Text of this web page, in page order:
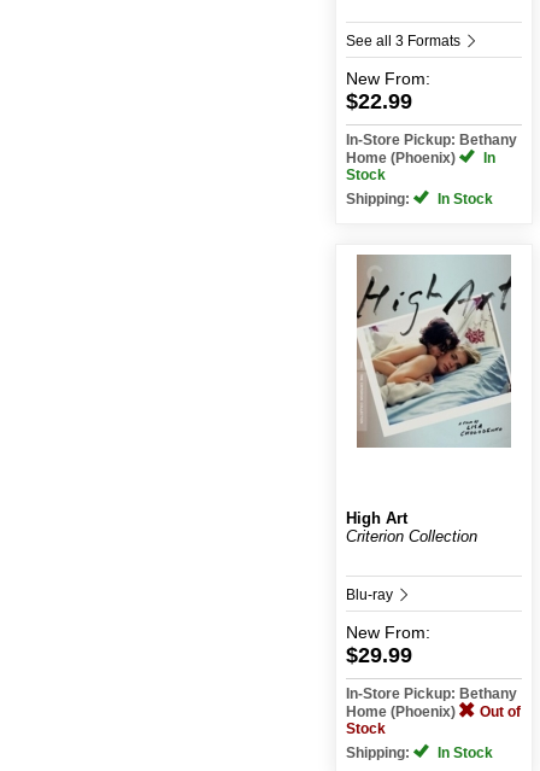
See all 3 Formats
New From:
$22.99
In-Store Pickup: Bethany
Home (Phoenix)
In
Stock
Shipping:
In Stock
High Art
Criterion Collection
Blu-ray
New From:
$29.99
In-Store Pickup: Bethany
Home (Phoenix)
Out of
Stock
Shipping:
In Stock